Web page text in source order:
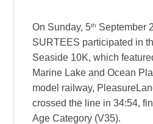
On Sunday, 5th September
SURTEES participated in
Seaside 10K, which
Marine Lake and Ocean
model railway,
crossed the line in 34:54,
Age Category (V35).